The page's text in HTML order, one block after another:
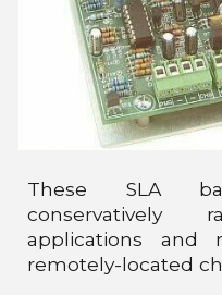
These SLA
applications and
remotely-located